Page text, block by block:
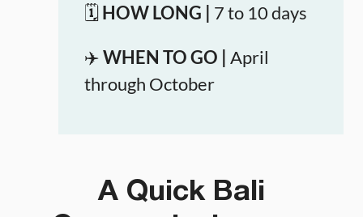
🗓️HOW LONG | 7 to 10 days
✈️WHEN TO GO | April
through October
A Quick Bali